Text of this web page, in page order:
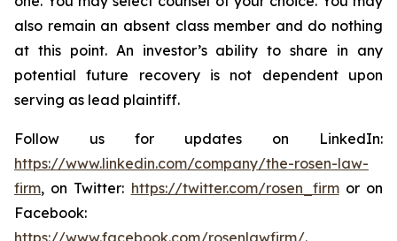
also remain an absent class member and do nothing
at this point. An investor’s ability to share in any
potential future recovery is not dependent upon
serving as lead plaintiff.
Follow us for updates on LinkedIn:
https://www.linkedin.com/company/the-rosen-law-
firm, on Twitter: https://twitter.com/rosen_firmor on
Facebook:
https://www.facebook.com/rosenlawfirm/.